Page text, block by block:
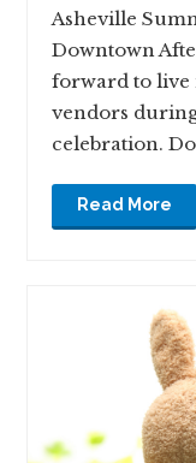
Asheville
Downtown
forward to live
vendors
celebration.
Read More